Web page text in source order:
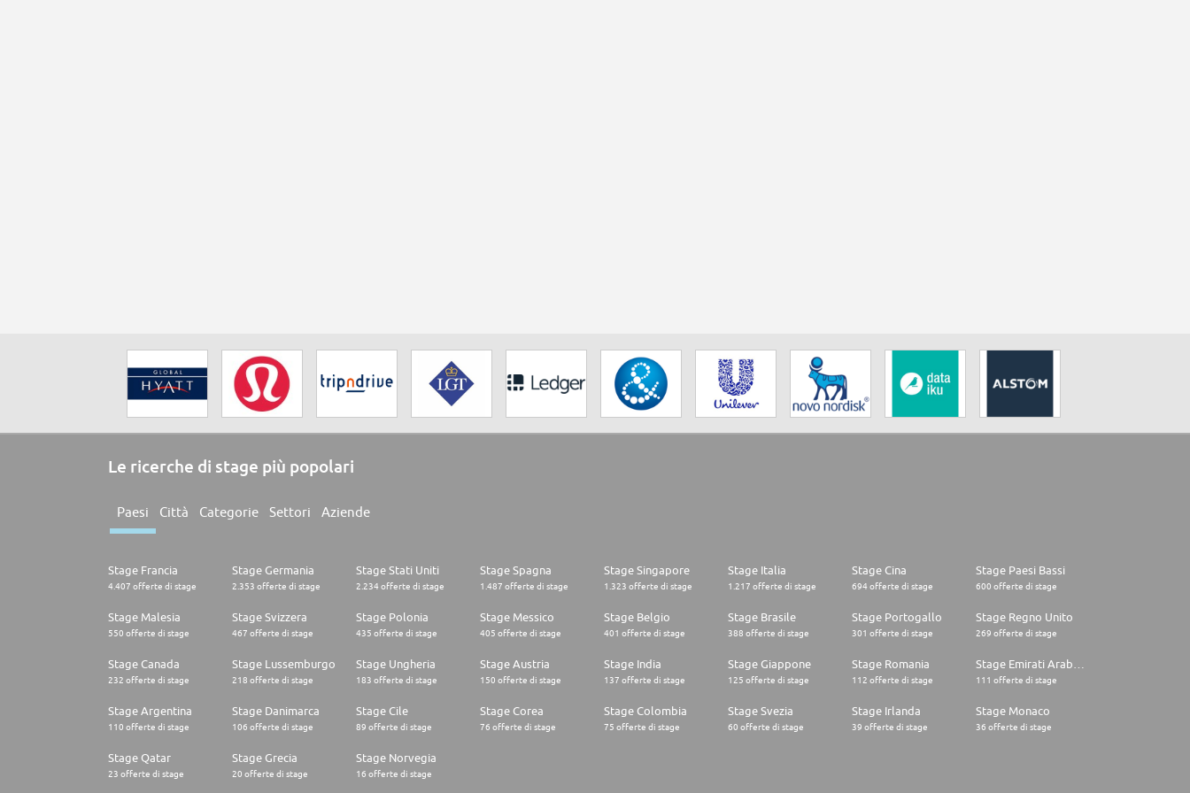
Le ricerche di stage più popolari
Paesi Città Categorie Settori Aziende
Stage Francia
4.407 offerte di stage
Stage Germania
2.353 offerte di stage
Stage Stati Uniti
2.234 offerte di stage
Stage Spagna
1.487 offerte di stage
Stage Singapore
1.323 offerte di stage
Stage Italia
1.217 offerte di stage
Stage Cina
694 offerte di stage
Stage Paesi Bassi
600 offerte di stage
Stage Malesia
550 offerte di stage
Stage Svizzera
467 offerte di stage
Stage Polonia
435 offerte di stage
Stage Messico
405 offerte di stage
Stage Belgio
401 offerte di stage
Stage Brasile
388 offerte di stage
Stage Portogallo
301 offerte di stage
Stage Regno Unito
269 offerte di stage
Stage Canada
232 offerte di stage
Stage Lussemburgo
218 offerte di stage
Stage Ungheria
183 offerte di stage
Stage Austria
150 offerte di stage
Stage India
137 offerte di stage
Stage Giappone
125 offerte di stage
Stage Romania
112 offerte di stage 111 offerte di stage
Stage Argentina
110 offerte di stage
Stage Danimarca
106 offerte di stage
Stage Cile
89 offerte di stage
Stage Corea
76 offerte di stage
Stage Colombia
75 offerte di stage
Stage Svezia
60 offerte di stage
Stage Irlanda
39 offerte di stage
Stage Monaco
36 offerte di stage
Stage Qatar
23 offerte di stage
Stage Grecia
20 offerte di stage
Stage Norvegia
16 offerte di stage